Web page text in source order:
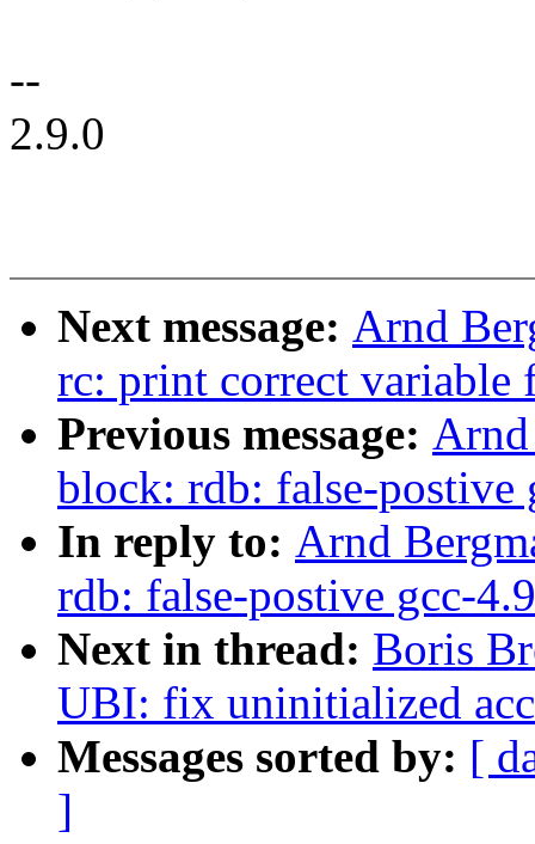
--
2.9.0
Next message: Arnd
rc: print correct variable
Previous message:
block: rdb: false-
In reply to: Arnd
rdb: false-postive gcc-
Next in thread: Boris
UBI: fix uninitialized
Messages sorted by: [
]